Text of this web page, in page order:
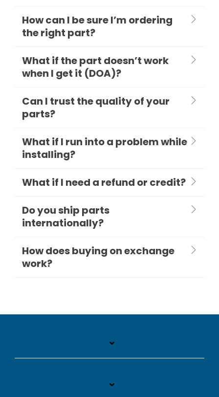
How can I be sure I’m ordering
the right part?
What if the part doesn’t work
when I get it (DOA)?
Can I trust the quality of your
parts?
What if I run into a problem while
installing?
What if I need a refund or credit?
Do you ship parts
internationally?
How does buying on exchange
work?